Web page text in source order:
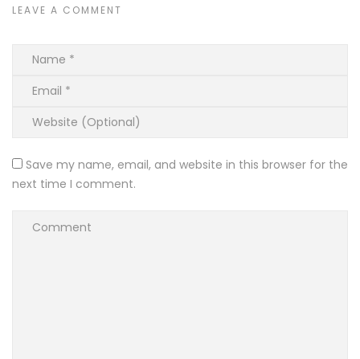
LEAVE A COMMENT
Save my name, email, and website in this browser for the
next time I comment.